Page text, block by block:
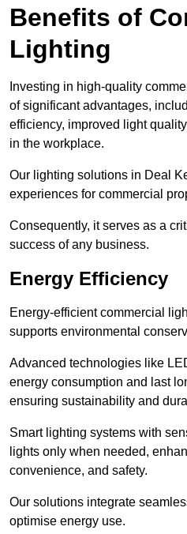
Benefits of
Lighting
Investing in high-quality
of significant advantages,
efficiency, improved light
in the workplace.
Our lighting solutions in Deal
experiences for commercial
Consequently, it serves as a
success of any business.
Energy Efficiency
Energy-efficient commercial
supports environmental
Advanced technologies like
energy consumption and last
ensuring sustainability and
Smart lighting systems with
lights only when needed,
convenience, and safety.
Our solutions integrate
optimise energy use.